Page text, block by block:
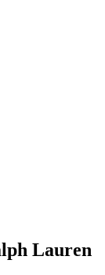
Lauren